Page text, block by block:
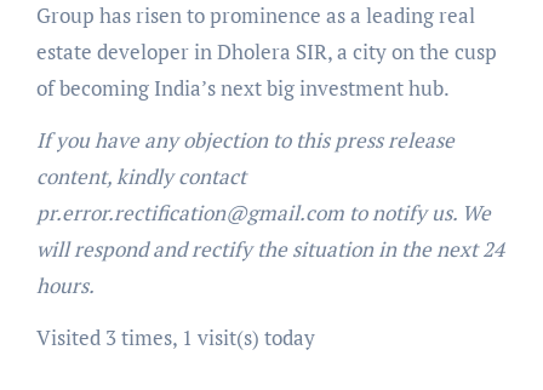
Group has risen to prominence as a leading real
estate developer in Dholera SIR, a city on the cusp
of becoming India’s next big investment hub.
If you have any objection to this press release
content, kindly contact
pr.error.rectification@gmail.com to notify us. We
will respond and rectify the situation in the next 24
hours.
Visited 3 times, 1 visit(s) today